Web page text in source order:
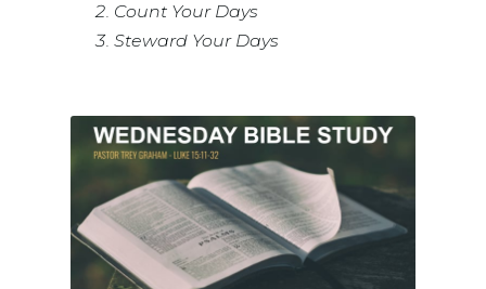
Count Your Days
Steward Your Days